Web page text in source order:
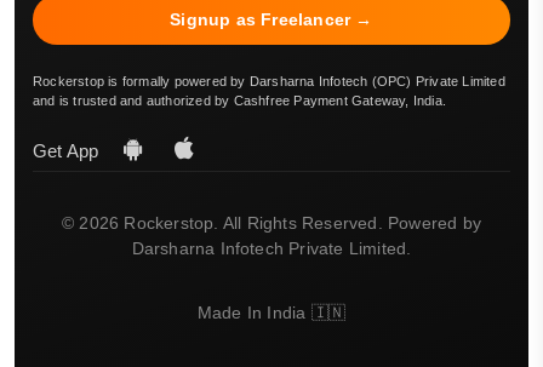
Signup as Freelancer →
Rockerstop is formally powered by Darsharna Infotech (OPC) Private Limited
and is trusted and authorized by Cashfree Payment Gateway, India.
Get App
© 2026 Rockerstop. All Rights Reserved. Powered by
Darsharna Infotech Private Limited.
Made In India 🇮🇳